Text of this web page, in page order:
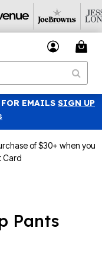
EMAILS SIGN UP
of $30+ when you
Card
Pants